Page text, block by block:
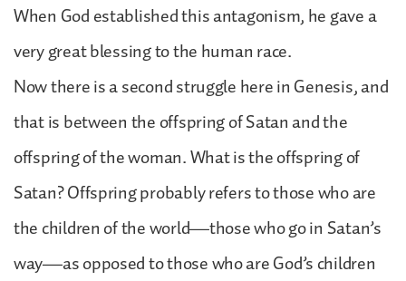
When God established this antagonism, he gave a
very great blessing to the human race.
Now there is a second struggle here in Genesis, and
that is between the offspring of Satan and the
offspring of the woman. What is the offspring of
Satan? Offspring probably refers to those who are
the children of the world—those who go in Satan’s
way—as opposed to those who are God’s children